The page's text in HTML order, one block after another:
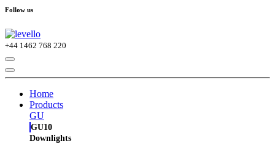
Follow us
+44 1462 768 220
Home
Products
GU
GU10
Downlights